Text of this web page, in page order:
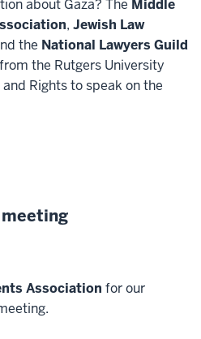
about Gaza? The Middle
, Jewish Law
the National Lawyers Guild
the Rutgers University
Rights to speak on the
meeting
Association for our